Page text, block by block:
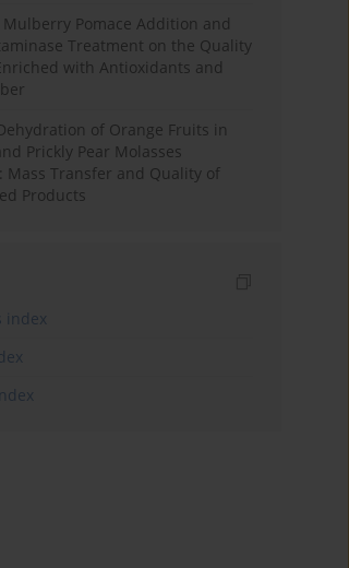
Mulberry Pomace Addition and
Treatment on the Quality
with Antioxidants and
of Orange Fruits in
Prickly Pear Molasses
Mass Transfer and Quality of
Products
index